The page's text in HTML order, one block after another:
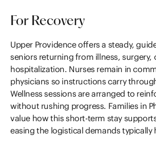
For Recovery
Upper Providence offers a steady,
seniors returning from illness, surgery,
hospitalization. Nurses remain in
physicians so instructions carry
Wellness sessions are arranged to
without rushing progress. Families in
value how this short-term stay
easing the logistical demands typically